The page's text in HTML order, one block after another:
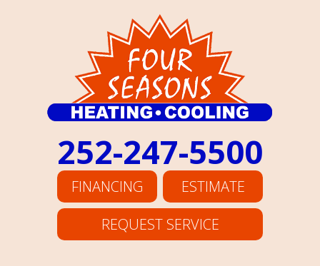
252-247-5500
FINANCING
ESTIMATE
REQUEST SERVICE